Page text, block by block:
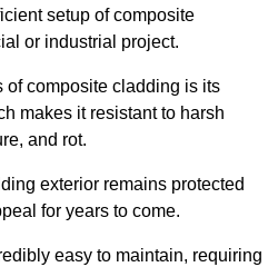
setup of composite
or industrial project.
of composite cladding is its
makes it resistant to harsh
and rot.
exterior remains protected
for years to come.
easy to maintain, requiring